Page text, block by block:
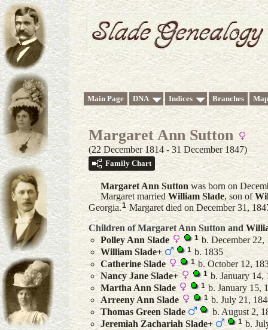
Main Page DNA Indices Branches
Margaret Ann Sutton
(22 December 1814 - 31 December 1847)
Family Chart
Margaret Ann Suttonwas born on
Margaret married William Slade, son of
Georgia.1 Margaret died on December 31,
Children of Margaret Ann Sutton and
Polley Ann Slade 1 b. December 22,
William Slade+ 1 b. 1835
Catherine Slade 1b. October 12,
Nancy Jane Slade+ 1b. January 14,
Martha Ann Slade 1b. January 15,
Arreeny Ann Slade 1b. July 21,
Thomas Green Slade
b. August 2,
Jeremiah Zachariah Slade+ 1 b.